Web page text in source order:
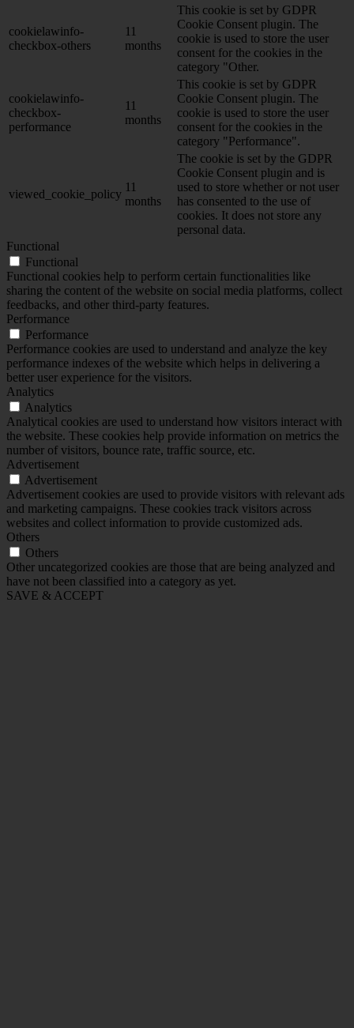
cookielawinfo-
checkbox-others
11
months
This cookie is set by GDPR
Cookie Consent plugin. The
cookie is used to store the user
consent for the cookies in the
category "Other.
cookielawinfo-
checkbox-
performance
11
months
This cookie is set by GDPR
Cookie Consent plugin. The
cookie is used to store the user
consent for the cookies in the
category "Performance".
viewed_cookie_policy
11
months
The cookie is set by the GDPR
Cookie Consent plugin and is
used to store whether or not user
has consented to the use of
cookies. It does not store any
personal data.
Functional
Functional
Functional cookies help to perform certain functionalities like
sharing the content of the website on social media platforms, collect
feedbacks, and other third-party features.
Performance
Performance
Performance cookies are used to understand and analyze the key
performance indexes of the website which helps in delivering a
better user experience for the visitors.
Analytics
Analytics
Analytical cookies are used to understand how visitors interact with
the website. These cookies help provide information on metrics the
number of visitors, bounce rate, traffic source, etc.
Advertisement
Advertisement
Advertisement cookies are used to provide visitors with relevant ads
and marketing campaigns. These cookies track visitors across
websites and collect information to provide customized ads.
Others
Others
Other uncategorized cookies are those that are being analyzed and
have not been classified into a category as yet.
SAVE & ACCEPT